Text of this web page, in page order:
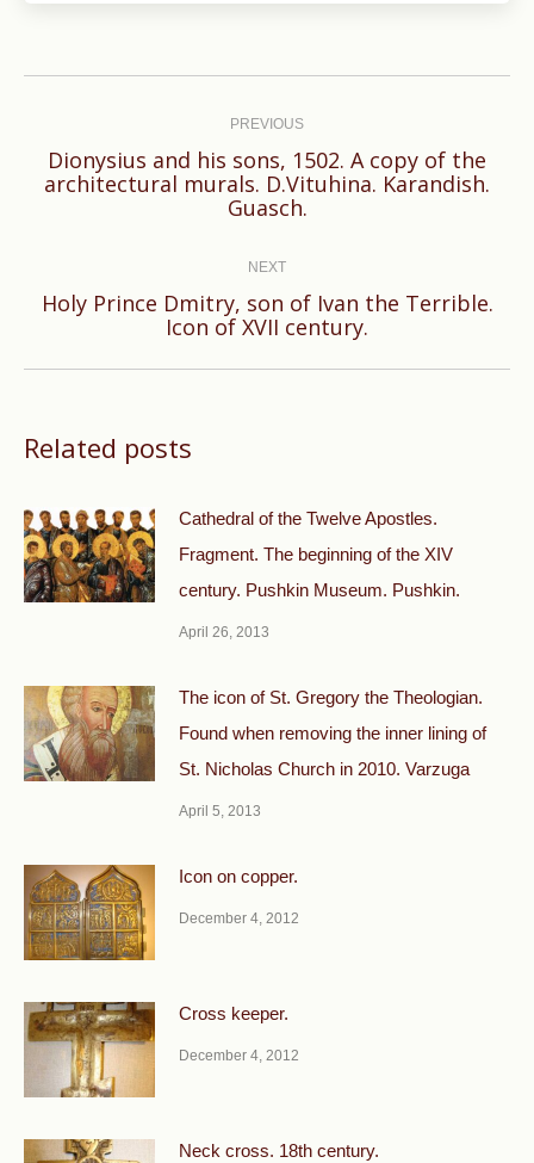
PREVIOUS
Previous
post:
Dionysius and his sons, 1502. A copy of the
architectural murals. D.Vituhina. Karandish.
Guasch.
NEXT
Next
Holy Prince Dmitry, son of Ivan the Terrible.
Icon of XVII century.
Related posts
Cathedral of the Twelve Apostles.
Fragment. The beginning of the XIV
century. Pushkin Museum. Pushkin.
April 26, 2013
The icon of St. Gregory the Theologian.
Found when removing the inner lining of
St. Nicholas Church in 2010. Varzuga
April 5, 2013
Icon on copper.
December 4, 2012
Cross keeper.
December 4, 2012
Neck cross. 18th century.